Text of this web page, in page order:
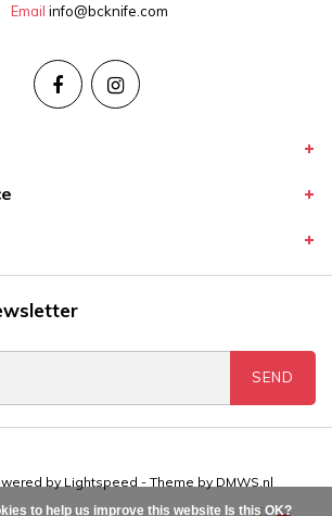
Email info@bcknife.com
SEND
by Lightspeed - Theme by DMWS.nl
to help us improve this website Is this OK?